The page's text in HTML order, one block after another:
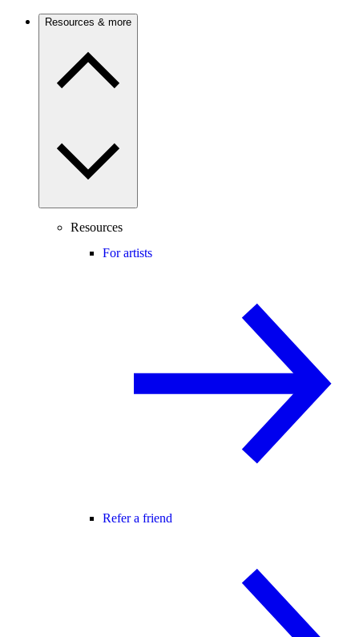
Resources & more
Resources
For artists
Refer a friend